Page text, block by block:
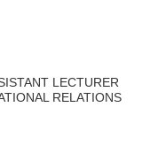
LECTURER
RELATIONS